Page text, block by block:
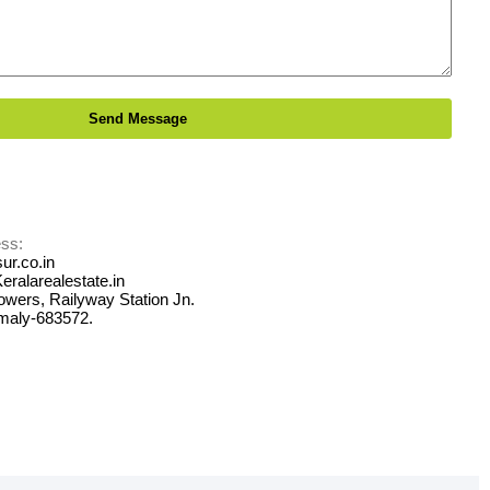
Railyway Station Jn.
683572.